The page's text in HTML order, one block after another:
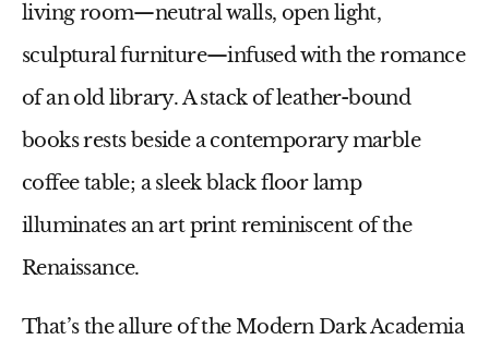
living room—neutral walls, open light,
sculptural furniture—infused with the romance
of an old library. A stack of leather-bound
books rests beside a contemporary marble
coffee table; a sleek black floor lamp
illuminates an art print reminiscent of the
Renaissance.
That’s the allure of theModern Dark Academia